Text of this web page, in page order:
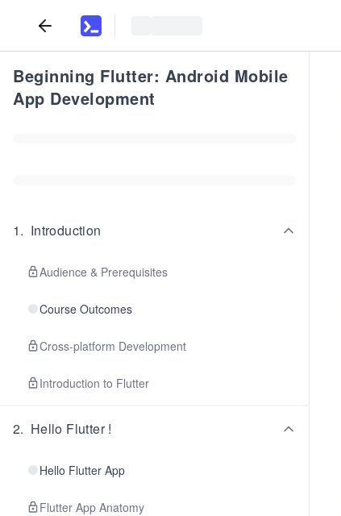
Beginning Flutter: Android Mobile
App Development
1. Introduction
Audience & Prerequisites
Course Outcomes
Cross-platform Development
Introduction to Flutter
2. Hello Flutter !
Hello Flutter App
Flutter App Anatomy